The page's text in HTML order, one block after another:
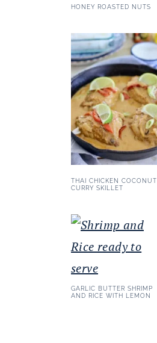
HONEY ROASTED NUTS
THAI CHICKEN COCONUT
CURRY SKILLET
GARLIC BUTTER SHRIMP
AND RICE WITH LEMON